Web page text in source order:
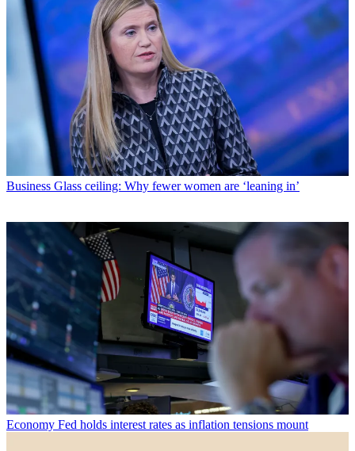
Business Glass ceiling: Why fewer women are ‘leaning in’
Economy Fed holds interest rates as inflation tensions mount